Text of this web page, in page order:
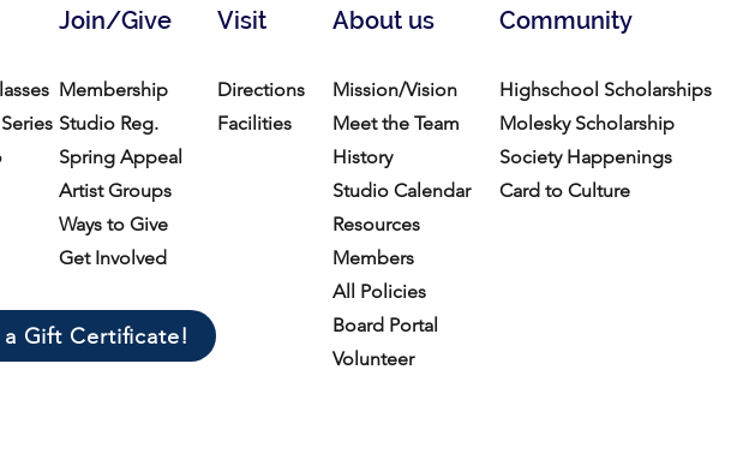
Join/Give About us
Visit Community
Membership
Studio Reg.
Spring Appeal
Artist Groups
Ways to Give
Get Involved
a Gift Certificate!
Directions
Facilities
Mission/Vision
Meet the Team
History
Studio Calendar
Resources​
Members
All Policies
Board Portal
Volunteer
Highschool Scholarships
Molesky Scholarship
Society Happenings
Card to Culture